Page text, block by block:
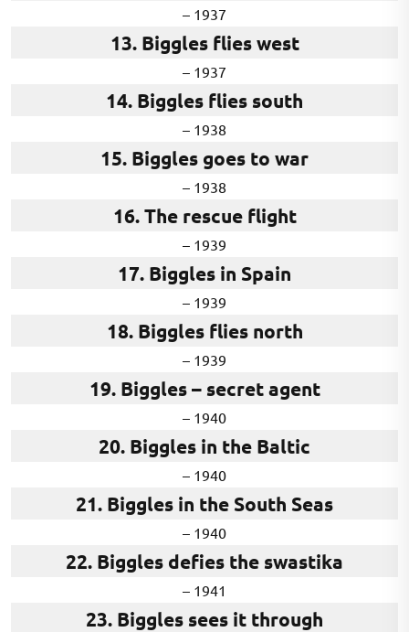
– 1937
13. Biggles flies west
– 1937
14. Biggles flies south
– 1938
15. Biggles goes to war
– 1938
16. The rescue flight
– 1939
17. Biggles in Spain
– 1939
18. Biggles flies north
– 1939
19. Biggles – secret agent
– 1940
20. Biggles in the Baltic
– 1940
21. Biggles in the South Seas
– 1940
22. Biggles defies the swastika
– 1941
23. Biggles sees it through